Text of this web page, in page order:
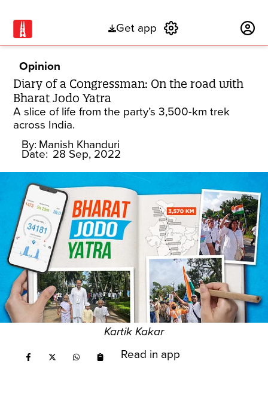
Get app
Opinion
Diary of a Congressman: On the road with
Bharat Jodo Yatra
A slice of life from the party’s 3,500-km trek
across India.
By: Manish Khanduri
Date: 28 Sep, 2022
Kartik Kakar
Read in app